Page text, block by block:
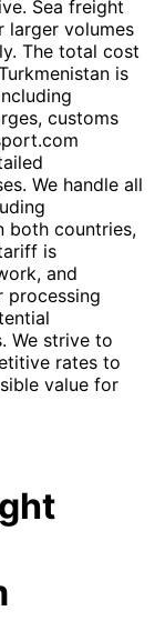
Sea freight
volumes
The total cost
is
customs
We handle all
both countries,
is
and
processing
We strive to
rates to
value for